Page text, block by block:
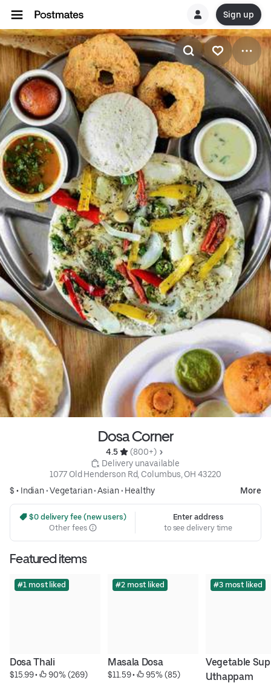
Sign up
Dosa Corner
4.5
(800+)
Delivery unavailable
1077 Old Henderson Rd, Columbus, OH 43220
$ • Indian•Vegetarian•Asian• Healthy More
$0 delivery fee (new users)
Other fees
Enter address
to see delivery time
Featured items
#1 most liked
Dosa Thali
$15.99 • 90% (269)
#2 most liked
Masala Dosa
$11.59 • 95% (85)
#3 most liked
Vegetable
Uthappam